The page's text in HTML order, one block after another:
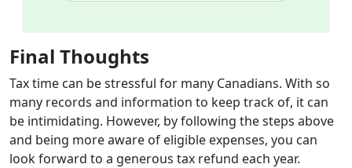
Final Thoughts
Tax time can be stressful for many Canadians. With so
many records and information to keep track of, it can
be intimidating. However, by following the steps above
and being more aware of eligible expenses, you can
look forward to a generous tax refund each year.